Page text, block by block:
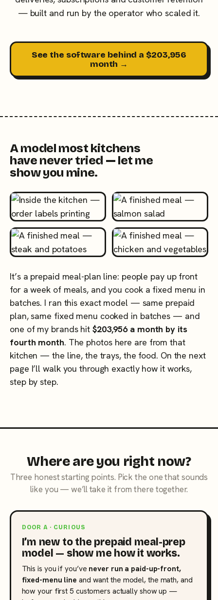
— built and run by the operator who scaled it.
See the software behind a $203,956
month →
A model most kitchens
have never tried — let me
show you mine.
It’s a prepaid meal-plan line: people pay up front
for a week of meals, and you cook a fixed menu in
batches. I ran this exact model — same prepaid
plan, same fixed menu cooked in batches — and
one of my brands hit $203,956 a month by its
fourth month. The photos here are from that
kitchen — the line, the trays, the food. On the next
page I’ll walk you through exactly how it works,
step by step.
Where are you right now?
Three honest starting points. Pick the one that sounds
like you — we’ll take it from there together.
DOOR A · CURIOUS
I’m new to the prepaid meal-prep
model — show me how it works.
This is you if you’ve never run a paid-up-front,
fixed-menu line and want the model, the math, and
how your first 5 customers actually show up —